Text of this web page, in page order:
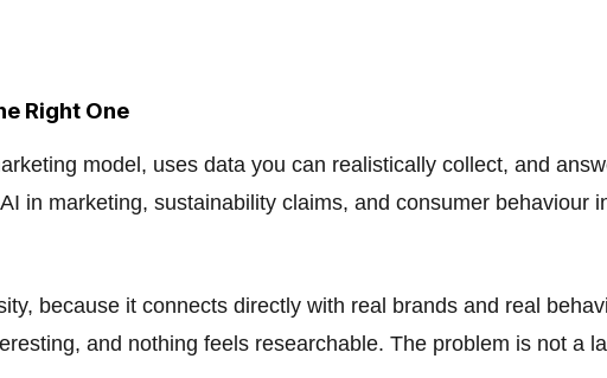
Right One
model, uses data you can realistically collect, and
in marketing, sustainability claims, and consumer behaviour
because it connects directly with real brands and real
and nothing feels researchable. The problem is not a